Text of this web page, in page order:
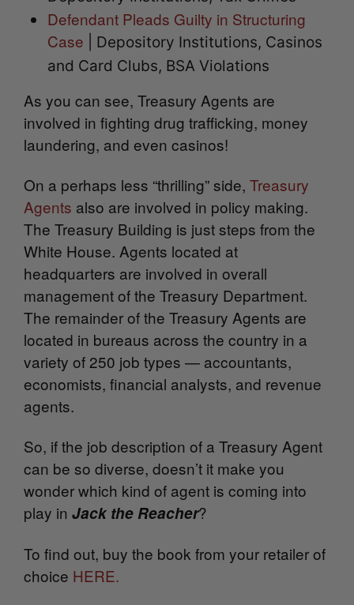
Defendant Pleads Guilty in Structuring
Case | Depository Institutions, Casinos
and Card Clubs, BSA Violations
As you can see, Treasury Agents are
involved in fighting drug trafficking, money
laundering, and even casinos!
On a perhaps less “thrilling” side, Treasury
Agents also are involved in policy making.
The Treasury Building is just steps from the
White House. Agents located at
headquarters are involved in overall
management of the Treasury Department.
The remainder of the Treasury Agents are
located in bureaus across the country in a
variety of 250 job types — accountants,
economists, financial analysts, and revenue
agents.
So, if the job description of a Treasury Agent
can be so diverse, doesn’t it make you
wonder which kind of agent is coming into
play in Jack the Reacher?
To find out, buy the book from your retailer of
choice HERE.